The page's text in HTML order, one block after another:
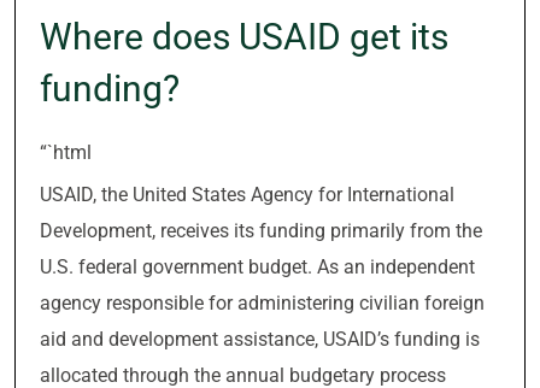
Where does USAID get its
funding?
“`html
USAID, the United States Agency for International
Development, receives its funding primarily from the
U.S. federal government budget. As an independent
agency responsible for administering civilian foreign
aid and development assistance, USAID’s funding is
allocated through the annual budgetary process